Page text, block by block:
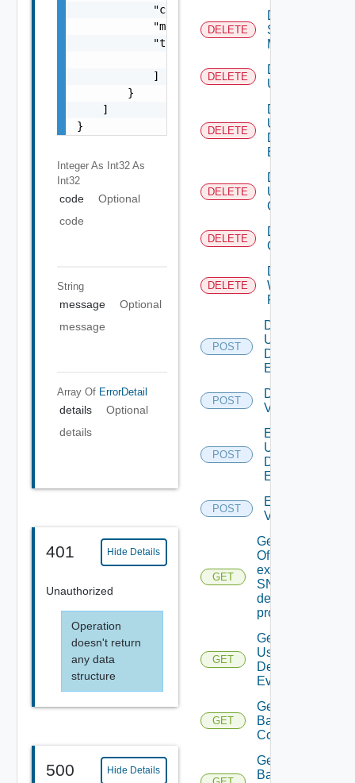
            "code": 0,
            "message": "string",
            "target": [
            ]
        }
    ]
}
Integer As Int32 As
Int32
code
Optional
code
String
message
Optional
message
Array Of ErrorDetail
details
Optional
details
401 Hide Details
Unauthorized
Operation
doesn't return
any data
structure
500 Hide Details
DELETE
Delete
Subnet
Mapping
DELETE
Delete
User
DELETE
Delete
User
Defined
Event
DELETE
Delete
User
Group
DELETE
Delete Vidm
Configuration
DELETE
Delete
Web
Proxy
POST
Disable
User
Defined
Event
POST
Disable
Vidm
POST
Enable
User
Defined
Event
POST
Enable
Vidm
GET
Get details
Of An
existing
SNMP
destination
profile
GET
Get All
User
Defined
Events
GET
Get
Backup
Config
Get
Backup